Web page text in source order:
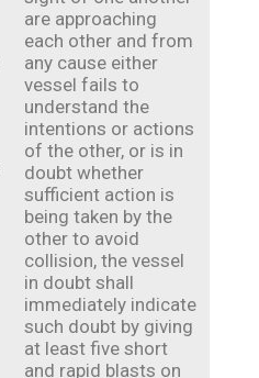
are approaching
each other and from
any cause either
vessel fails to
understand the
intentions or actions
of the other, or is in
doubt whether
sufficient action is
being taken by the
other to avoid
collision, the vessel
in doubt shall
immediately indicate
such doubt by giving
at least five short
and rapid blasts on